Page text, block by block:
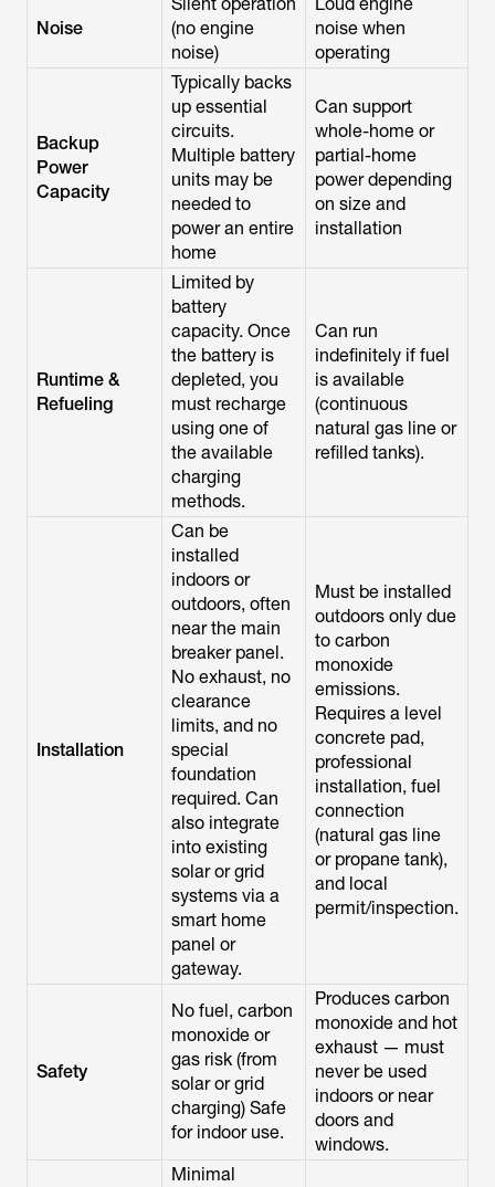
Noise
(no engine
noise)
noise when
operating
Backup
Power
Capacity
Typically backs
up essential
circuits.
Multiple battery
units may be
needed to
power an entire
home
Can support
whole-home or
partial-home
power depending
on size and
installation
Runtime &
Refueling
Limited by
battery
capacity. Once
the battery is
depleted, you
must recharge
using one of
the available
charging
methods.
Can run
indefinitely if fuel
is available
(continuous
natural gas line or
refilled tanks).
Installation
Can be
installed
indoors or
outdoors, often
near the main
breaker panel.
No exhaust, no
clearance
limits, and no
special
foundation
required. Can
also integrate
into existing
solar or grid
systems via a
smart home
panel or
gateway.
Must be installed
outdoors only due
to carbon
monoxide
emissions.
Requires a level
concrete pad,
professional
installation, fuel
connection
(natural gas line
or propane tank),
and local
permit/inspection.
Safety
No fuel, carbon
monoxide or
gas risk (from
solar or grid
charging) Safe
for indoor use.
Produces carbon
monoxide and hot
exhaust — must
never be used
indoors or near
doors and
windows.
Minimal